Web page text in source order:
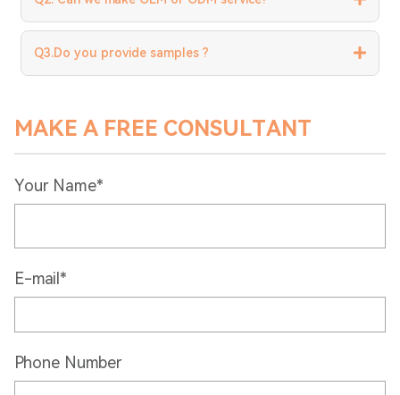
Q3.Do you provide samples ?
MAKE A FREE CONSULTANT
Your Name*
E-mail*
Phone Number